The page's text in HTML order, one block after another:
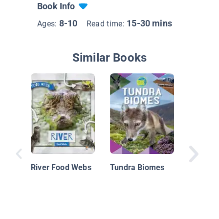
Book Info
Ages: 8-10 Read time: 15-30 mins
Similar Books
River Food Webs Tundra Biomes